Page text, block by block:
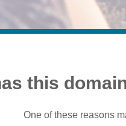
this
One of these reasons